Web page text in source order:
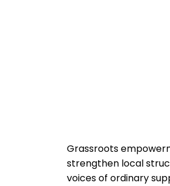
Grassroots
strengthen local
voices of ordinary